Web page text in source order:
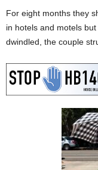
For eight months they
in hotels and motels
dwindled, the couple